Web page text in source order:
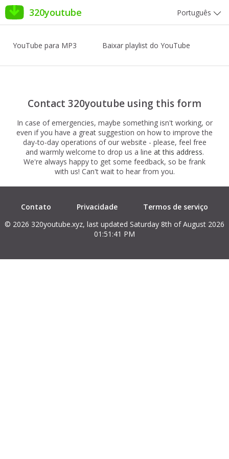
320youtube Português
YouTube para MP3 Baixar playlist do YouTube
Contact 320youtube using this form
In case of emergencies, maybe something isn't working, or
even if you have a great suggestion on how to improve the
day-to-day operations of our website - please, feel free
and warmly welcome to drop us a line at this address.
We're always happy to get some feedback, so be frank
with us! Can't wait to hear from you.
Contato Privacidade
Termos de serviço
© 2026 320youtube.xyz, last updated Saturday 8th of August 2026
01:51:41 PM